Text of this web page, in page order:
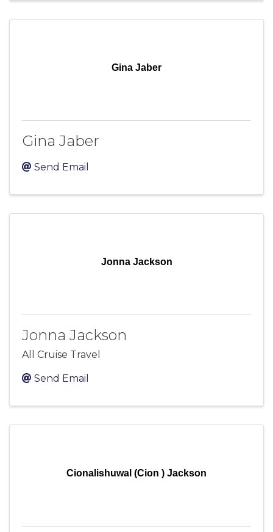
Gina Jaber
Gina Jaber
Send Email
Jonna Jackson
Jonna Jackson
All Cruise Travel
Send Email
Cionalishuwal (Cion ) Jackson